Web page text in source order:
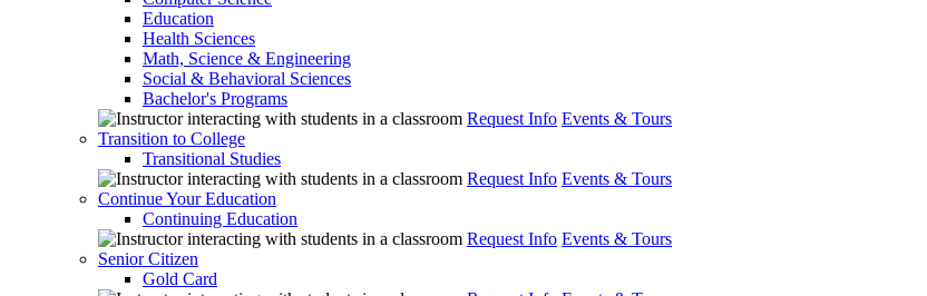
Education
Health Sciences
Math, Science & Engineering
Social & Behavioral Sciences
Bachelor's Programs
Request Info Events & Tours
Transition to College
Transitional Studies
Request Info Events & Tours
Continue Your Education
Continuing Education
Request Info Events & Tours
Senior Citizen
Gold Card